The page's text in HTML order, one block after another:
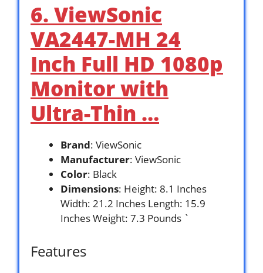
6. ViewSonic
VA2447-MH 24
Inch Full HD 1080p
Monitor with
Ultra-Thin …
Brand: ViewSonic
Manufacturer: ViewSonic
Color: Black
Dimensions: Height: 8.1 Inches
Width: 21.2 Inches Length: 15.9
Inches Weight: 7.3 Pounds `
Features